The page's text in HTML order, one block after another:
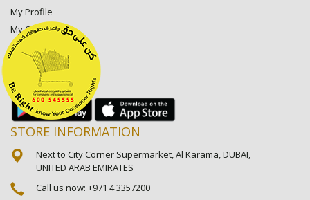
My Profile
My Orders
My Lists
My Settings
My Favorite Stores
STORE INFORMATION
Next to City Corner Supermarket, Al Karama, DUBAI,
UNITED ARAB EMIRATES
Call us now:+971 4 3357200